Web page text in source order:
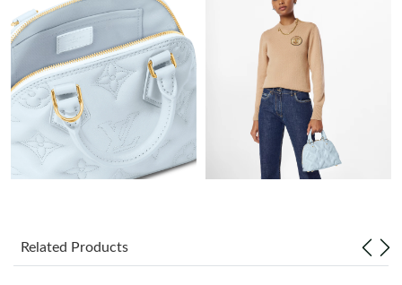
Just Sold: Quinn from Seattle on Jun 11, 2026 at 4:28 PM.
Just Sold: Alice from Salt Lake City on Jun 26, 2026 at 11:38
AM.
Just Sold: Jack from Paris on Jul 19, 2026 at 5:36 PM.
Related Products